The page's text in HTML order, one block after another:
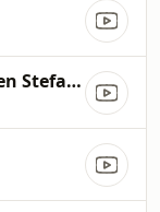
Light My Fire (feat. Gwen Stefani & Shenseea)